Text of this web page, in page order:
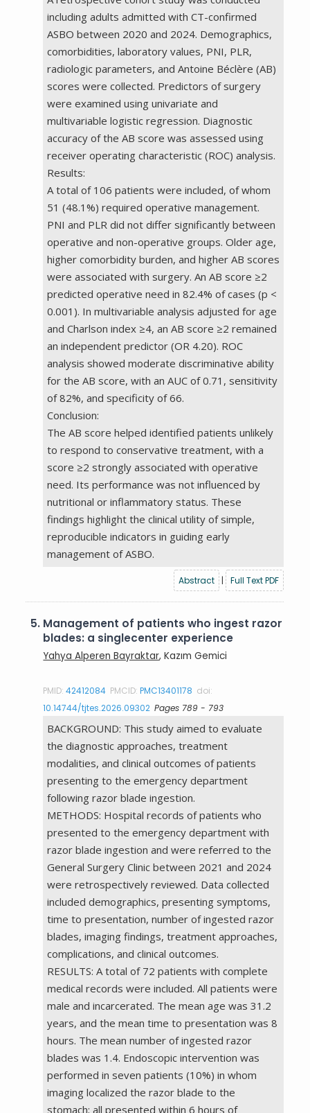
including adults admitted with CT-confirmed
ASBO between 2020 and 2024. Demographics,
comorbidities, laboratory values, PNI, PLR,
radiologic parameters, and Antoine Béclère (AB)
scores were collected. Predictors of surgery
were examined using univariate and
multivariable logistic regression. Diagnostic
accuracy of the AB score was assessed using
receiver operating characteristic (ROC) analysis.
Results:
A total of 106 patients were included, of whom
51 (48.1%) required operative management.
PNI and PLR did not differ significantly between
operative and non-operative groups. Older age,
higher comorbidity burden, and higher AB scores
were associated with surgery. An AB score ≥2
predicted operative need in 82.4% of cases (p <
0.001). In multivariable analysis adjusted for age
and Charlson index ≥4, an AB score ≥2 remained
an independent predictor (OR 4.20). ROC
analysis showed moderate discriminative ability
for the AB score, with an AUC of 0.71, sensitivity
of 82%, and specificity of 66.
Conclusion:
The AB score helped identified patients unlikely
to respond to conservative treatment, with a
score ≥2 strongly associated with operative
need. Its performance was not influenced by
nutritional or inflammatory status. These
findings highlight the clinical utility of simple,
reproducible indicators in guiding early
management of ASBO.
Abstract | Full Text PDF
5. Management of patients who ingest razor
blades: a singlecenter experience
Yahya Alperen Bayraktar, Kazım Gemici
PMID:42412084 PMCID:PMC13401178 doi:
10.14744/tjtes.2026.09302 Pages 789 - 793
BACKGROUND: This study aimed to evaluate
the diagnostic approaches, treatment
modalities, and clinical outcomes of patients
presenting to the emergency department
following razor blade ingestion.
METHODS: Hospital records of patients who
presented to the emergency department with
razor blade ingestion and were referred to the
General Surgery Clinic between 2021 and 2024
were retrospectively reviewed. Data collected
included demographics, presenting symptoms,
time to presentation, number of ingested razor
blades, imaging findings, treatment approaches,
complications, and clinical outcomes.
RESULTS: A total of 72 patients with complete
medical records were included. All patients were
male and incarcerated. The mean age was 31.2
years, and the mean time to presentation was 8
hours. The mean number of ingested razor
blades was 1.4. Endoscopic intervention was
performed in seven patients (10%) in whom
imaging localized the razor blade to the
stomach; all presented within 6 hours of